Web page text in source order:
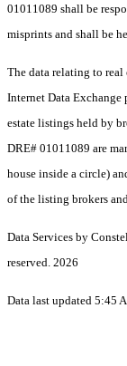
01011089 shall be
misprints and shall be
The data relating to real
Internet Data
estate listings held by
DRE# 01011089 are
house inside a circle)
of the listing brokers
Data Services by
reserved. 2026
Data last updated 5:45